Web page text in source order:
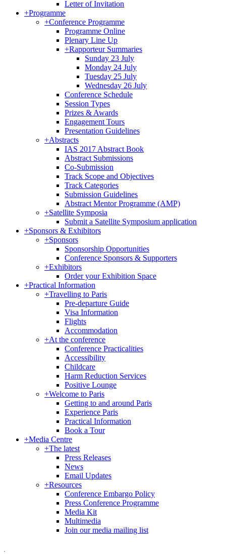
Letter of Invitation
+Programme
+Conference Programme
Programme Online
Plenary Line Up
+Rapporteur Summaries
Sunday 23 July
Monday 24 July
Tuesday 25 July
Wednesday 26 July
Conference Schedule
Session Types
Prizes & Awards
Engagement Tours
Presentation Guidelines
+Abstracts
IAS 2017 Abstract Book
Abstract Submissions
Co-Submission
Track Scope and Objectives
Track Categories
Submission Guidelines
Abstract Mentor Programme (AMP)
+Satellite Symposia
Submit a Satellite Symposium application
+Sponsors & Exhibitors
+Sponsors
Sponsorship Opportunities
Conference Sponsors & Supporters
+Exhibitors
Order your Exhibition Space
+Practical Information
+Travelling to Paris
Pre-departure Guide
Visa Information
Flights
Accommodation
+At the conference
Conference Practicalities
Accessibility
Childcare
Harm Reduction Services
Positive Lounge
+Welcome to Paris
Getting to and around Paris
Experience Paris
Practical Information
Book a Tour
+Media Centre
+The latest
Press Releases
News
Email Updates
+Resources
Conference Embargo Policy
Press Conference Programme
Media Kit
Multimedia
Join our media mailing list